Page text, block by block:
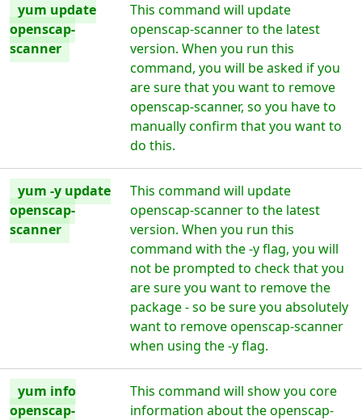
yum update
openscap-
scanner
This command will update
openscap-scanner to the latest
version. When you run this
command, you will be asked if you
are sure that you want to remove
openscap-scanner, so you have to
manually confirm that you want to
do this.
yum -y update
openscap-
scanner
This command will update
openscap-scanner to the latest
version. When you run this
command with the -y flag, you will
not be prompted to check that you
are sure you want to remove the
package - so be sure you absolutely
want to remove openscap-scanner
when using the -y flag.
yum info
openscap-
This command will show you core
information about the openscap-